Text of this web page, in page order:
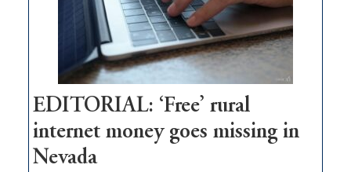
Congressmen
Amodei
Visit
Workforce
Hub
EDITORIAL: ‘Free’ rural
internet money goes missing in
Nevada